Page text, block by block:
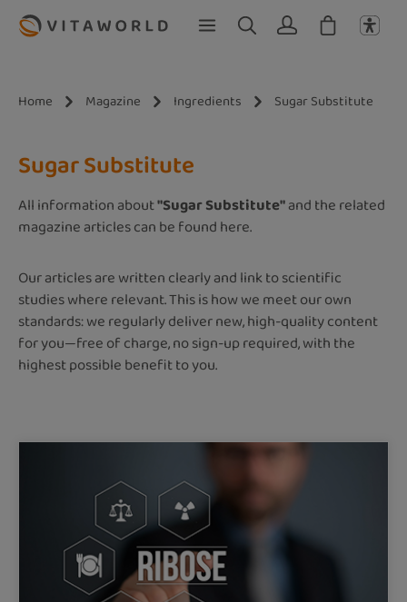
Skip to main content
Home Magazine Ingredients Sugar Substitute
Sugar Substitute
All information about"Sugar Substitute"and the related
magazine articles can be found here.
Our articles are written clearly and link to scientific
studies where relevant. This is how we meet our own
standards: we regularly deliver new, high-quality content
for you—free of charge, no sign-up required, with the
highest possible benefit to you.